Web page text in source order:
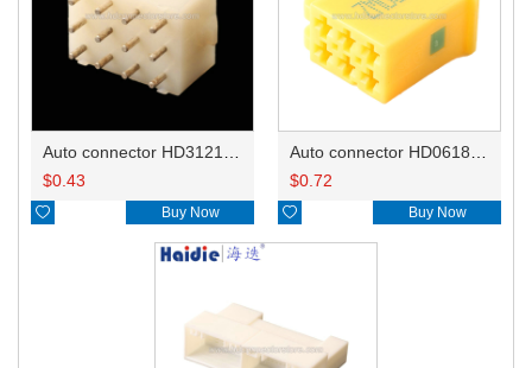
Auto connector HD3121-2.1-10
$0.43
 Buy Now
Auto connector HD0618-2.8-21
$0.72
 Buy Now